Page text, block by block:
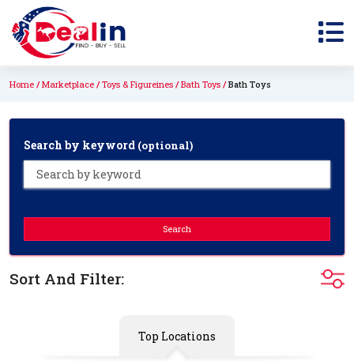
Home Marketplace Toys & Figureines Bath Toys Bath Toys
Search by keyword (optional)
Search
Sort And Filter:
Top Locations